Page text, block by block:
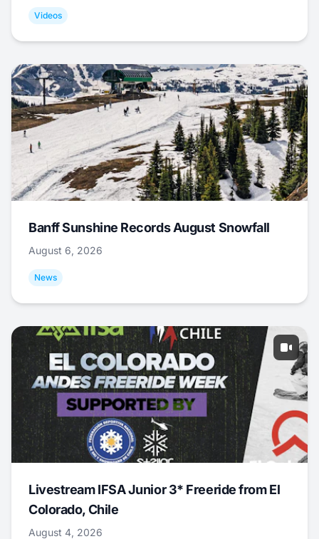
Videos
Banff Sunshine Records August Snowfall
August 6, 2026
News
Livestream IFSA Junior 3* Freeride from El
Colorado, Chile
August 4, 2026